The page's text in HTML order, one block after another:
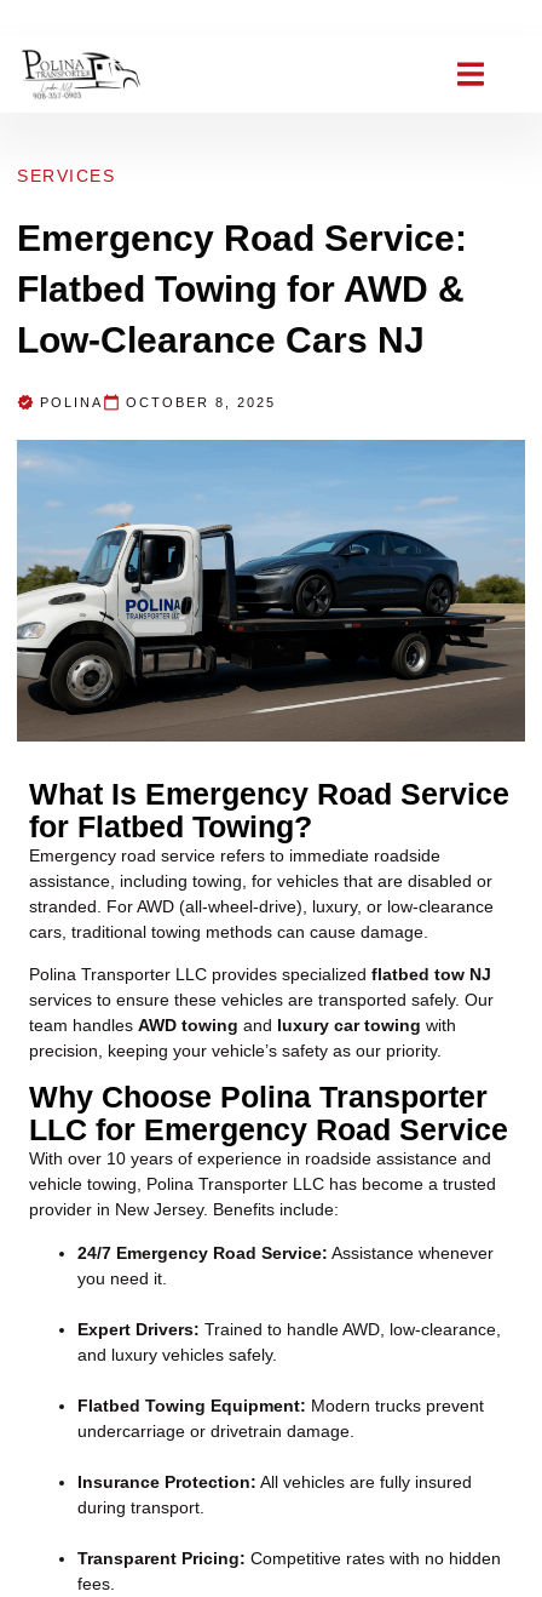
SERVICES
Emergency Road Service:
Flatbed Towing for AWD &
Low-Clearance Cars NJ
POLINA OCTOBER 8, 2025
What Is Emergency Road Service
for Flatbed Towing?
Emergency road service refers to immediate roadside
assistance, including towing, for vehicles that are disabled or
stranded. For AWD (all-wheel-drive), luxury, or low-clearance
cars, traditional towing methods can cause damage.
Polina Transporter LLC provides specialized flatbed tow NJ
services to ensure these vehicles are transported safely. Our
team handles AWD towing and luxury car towing with
precision, keeping your vehicle’s safety as our priority.
Why Choose Polina Transporter
LLC for Emergency Road Service
With over 10 years of experience in roadside assistance and
vehicle towing, Polina Transporter LLC has become a trusted
provider in New Jersey. Benefits include:
24/7 Emergency Road Service: Assistance whenever
you need it.
Expert Drivers: Trained to handle AWD, low-clearance,
and luxury vehicles safely.
Flatbed Towing Equipment: Modern trucks prevent
undercarriage or drivetrain damage.
Insurance Protection: All vehicles are fully insured
during transport.
Transparent Pricing: Competitive rates with no hidden
fees.